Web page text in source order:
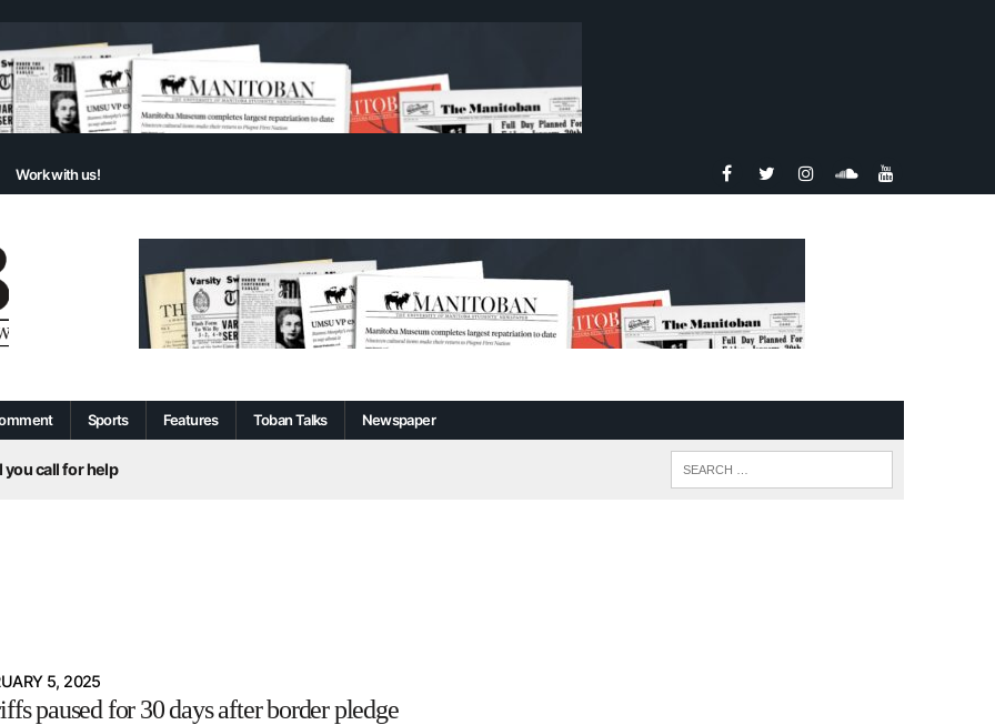
Work with us!
Sports Features Toban Talks Newspaper
call for help
Centre
5, 2025
paused for 30 days after border pledge